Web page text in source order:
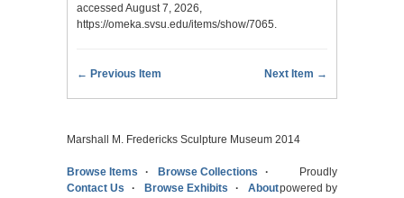
accessed August 7, 2026,
https://omeka.svsu.edu/items/show/7065.
← Previous Item Next Item →
Marshall M. Fredericks Sculpture Museum 2014
Browse Items
Browse Collections
Contact Us
Browse Exhibits About
Proudly
powered by